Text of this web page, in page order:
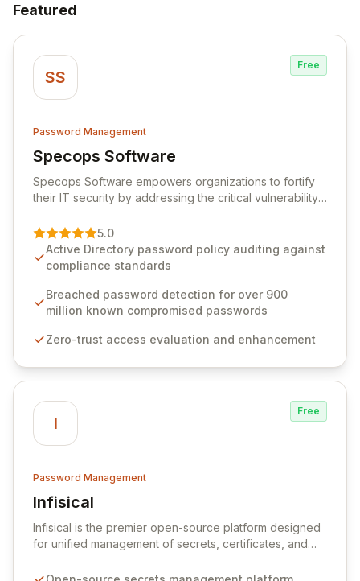
Featured
SS
Free
Password Management
Specops Software
View Specops Software
Specops Software empowers organizations to fortify
their IT security by addressing the critical vulnerability
premier vendor, Specops Software provides
advanced solutions designed to proactively block
weak passwords, enforce robust authentication
industry standards like CJIS and HITRUST. With deep
native integration into Active Directory and on-
unparalleled security and control for sensitive business
5.0
Active Directory password policy auditing against
compliance standards
Breached password detection for over 900
million known compromised passwords
Zero-trust access evaluation and enhancement
I
Free
Password Management
Infisical
View Infisical
Infisical is the premier open-source platform designed
for unified management of secrets, certificates, and
seamlessly integrates into your development